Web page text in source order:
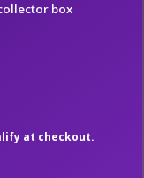
box
at checkout.